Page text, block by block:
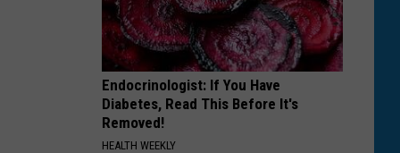
Endocrinologist: If You Have
Diabetes, Read This Before It's
Removed!
HEALTH WEEKLY